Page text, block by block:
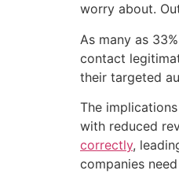
worry about.
As many as
contact
their targeted
The
with reduced
correctly,
companies